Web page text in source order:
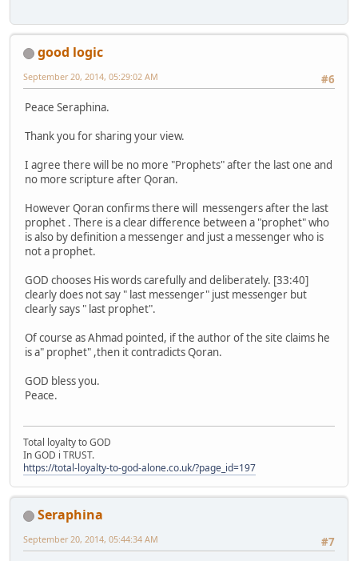
good logic
#6
September 20, 2014, 05:29:02 AM
Peace Seraphina.
Thank you for sharing your view.
I agree there will be no more "Prophets" after the last one and
no more scripture after Qoran.
However Qoran confirms there will messengers after the last
prophet . There is a clear difference between a "prophet" who
is also by definition a messenger and just a messenger who is
not a prophet.
GOD chooses His words carefully and deliberately. [33:40]
clearly does not say " last messenger" just messenger but
clearly says " last prophet".
Of course as Ahmad pointed, if the author of the site claims he
is a" prophet" ,then it contradicts Qoran.
GOD bless you.
Peace.
Total loyalty to GOD
In GOD i TRUST.
https://total-loyalty-to-god-alone.co.uk/?page_id=197
Seraphina
#7
September 20, 2014, 05:44:34 AM